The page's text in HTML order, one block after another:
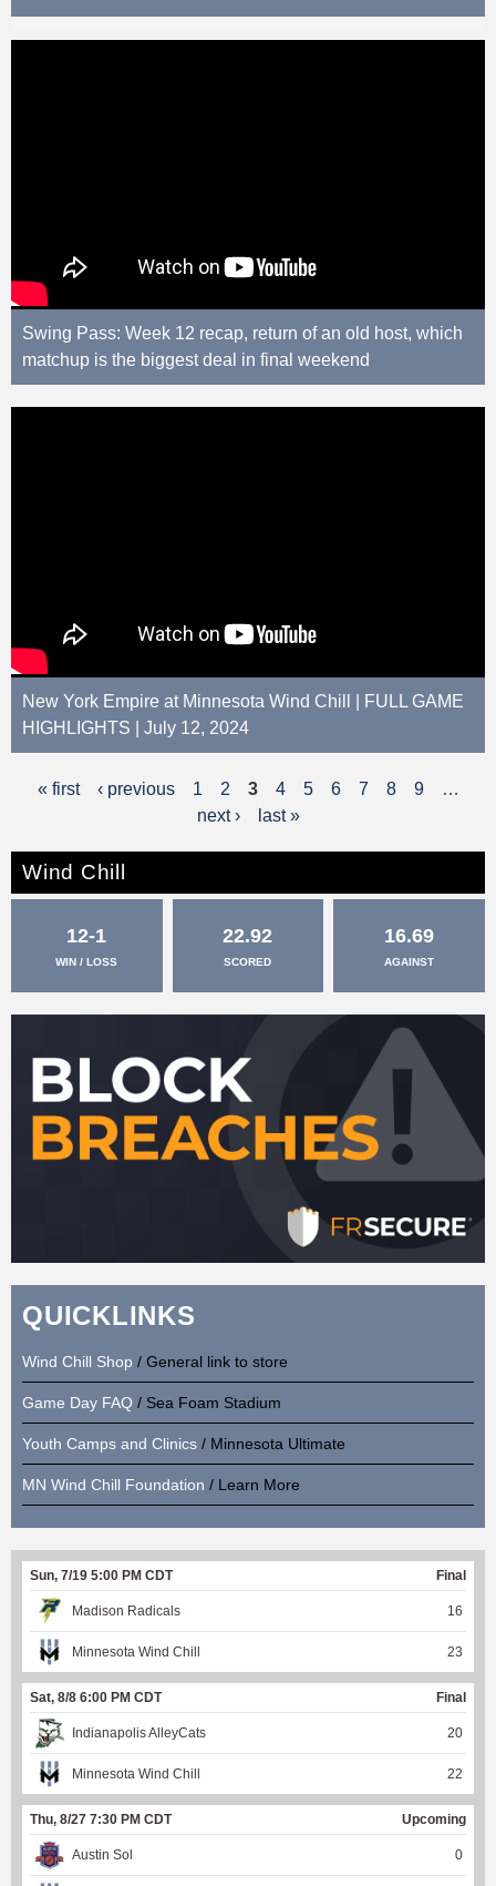
Swing Pass: Week 12 recap, return of an old host, which
matchup is the biggest deal in final weekend
New York Empire at Minnesota Wind Chill | FULL GAME
HIGHLIGHTS | July 12, 2024
g
« first ‹ previous 1 2 3 4 5 6 7 8 9
…
next ›
last »
Wind Chill
12-1
WIN / LOSS
22.92
SCORED
16.69
AGAINST
QUICKLINKS
Wind Chill Shop / General link to store
Game Day FAQ / Sea Foam Stadium
Youth Camps and Clinics / Minnesota Ultimate
MN Wind Chill Foundation / Learn More
Sun, 7/19 5:00 PM CDT Final
Madison Radicals 16
Minnesota Wind Chill 23
Sat, 8/8 6:00 PM CDT Final
Indianapolis AlleyCats 20
Minnesota Wind Chill 22
Thu, 8/27 7:30 PM CDT Upcoming
Austin Sol 0